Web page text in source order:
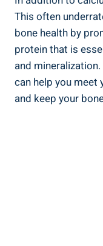
This often
bone health by
protein that is
and
can help you meet
and keep your